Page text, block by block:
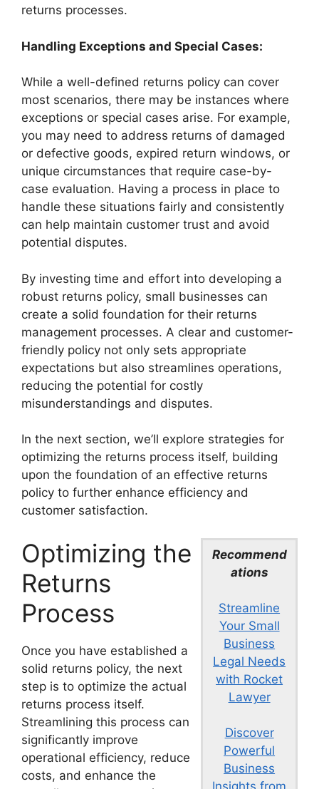
returns processes.
Handling Exceptions and Special Cases:
While a well-defined returns policy can cover
most scenarios, there may be instances where
exceptions or special cases arise. For example,
you may need to address returns of damaged
or defective goods, expired return windows, or
unique circumstances that require case-by-
case evaluation. Having a process in place to
handle these situations fairly and consistently
can help maintain customer trust and avoid
potential disputes.
By investing time and effort into developing a
robust returns policy, small businesses can
create a solid foundation for their returns
management processes. A clear and customer-
friendly policy not only sets appropriate
expectations but also streamlines operations,
reducing the potential for costly
misunderstandings and disputes.
In the next section, we’ll explore strategies for
optimizing the returns process itself, building
upon the foundation of an effective returns
policy to further enhance efficiency and
customer satisfaction.
Recommend
ations
Streamline
Your Small
Business
Legal Needs
with Rocket
Lawyer
Discover
Powerful
Business
Insights from
Optimizing the
Returns
Process
Once you have established a
solid returns policy, the next
step is to optimize the actual
returns process itself.
Streamlining this process can
significantly improve
operational efficiency, reduce
costs, and enhance the